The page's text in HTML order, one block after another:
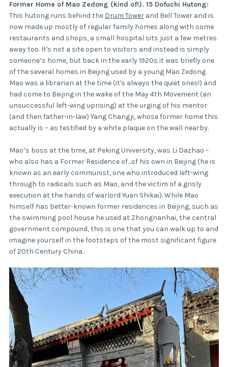
Former Home of Mao Zedong (kind of!). 15 Dofuchi Hutong:
This hutong runs behind the Drum Tower and Bell Tower and is
now made up mostly of regular family homes along with some
restaurants and shops, a small hospital sits just a few metres
away too. It's not a site open to visitors and instead is simply
someone’s home, but back in the early 1920s it was briefly one
of the several homes in Beijing used by a young Mao Zedong.
Mao was a librarian at the time (it's always the quiet ones!) and
had come to Beijing in the wake of the May 4th Movement (an
unsuccessful left-wing uprising) at the urging of his mentor
(and then father-in-law) Yang Changji, whose former home this
actually is – as testified by a white plaque on the wall nearby.
Mao’s boss at the time, at Peking University, was Li Dazhao –
who also has a Former Residence of…of his own in Beijing (he is
known as an early communist, one who introduced left-wing
through to radicals such as Mao, and the victim of a grisly
execution at the hands of warlord Yuan Shikai). While Mao
himself has better-known former residences in Beijing, such as
the swimming pool house he used at Zhongnanhai, the central
government compound, this is one that you can walk up to and
imagine yourself in the footsteps of the most significant figure
of 20th Century China.